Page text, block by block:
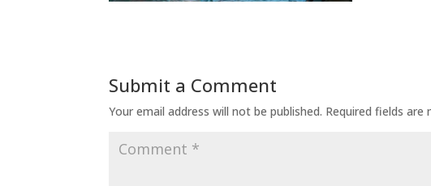
Submit a Comment
Your email address will not be published. Required fields are